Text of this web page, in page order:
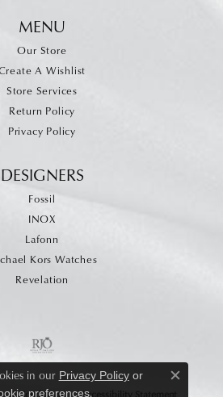
MENU
Our Store
A Wishlist
Store Services
Return Policy
Privacy Policy
DESIGNERS
Fossil
INOX
Lafonn
Kors Watches
Revelation
& Conditions Accessibility Statement
in our Privacy Policyor
preferences.
Close